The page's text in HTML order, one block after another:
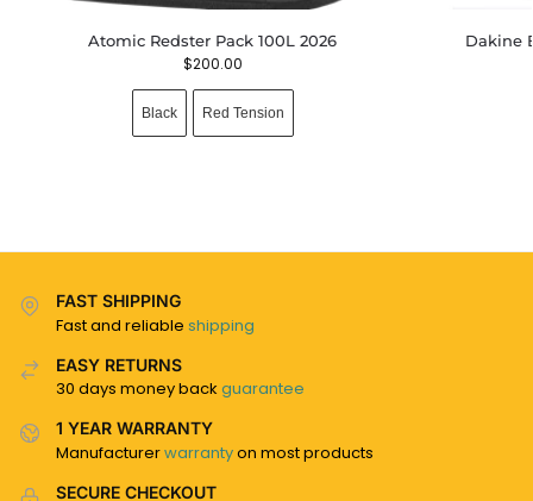
Atomic Redster Pack 100L 2026
$200.00
Black Red Tension
Dakine
FAST SHIPPING
Fast and reliable shipping
EASY RETURNS
30 days money back guarantee
1 YEAR WARRANTY
Manufacturerwarrantyon most products
SECURE CHECKOUT